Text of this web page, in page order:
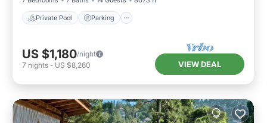
Private Pool Parking
US $1,180/night
7 nights - US $8,260 VIEW DEAL